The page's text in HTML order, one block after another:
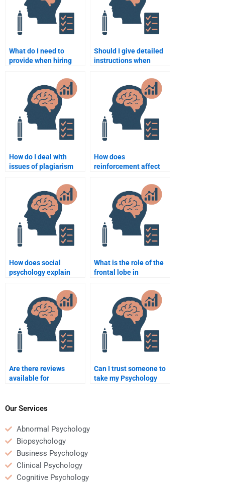
What do I need to
provide when hiring
assignment?
Should I give detailed
instructions when
assignment?
How do I deal with
issues of plagiarism
psychology assignment
How does
reinforcement affect
How does social
psychology explain
What is the role of the
frontal lobe in
Are there reviews
available for
Can I trust someone to
take my Psychology
Our Services
Abnormal Psychology
Biopsychology
Business Psychology
Clinical Psychology
Cognitive Psychology